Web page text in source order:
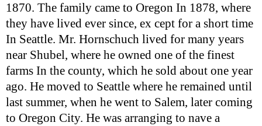
1870. The family came to Oregon In 1878, where
they have lived ever since, ex cept for a short time
In Seattle. Mr. Hornschuch lived for many years
near Shubel, where he owned one of the finest
farms In the county, which he sold about one year
ago. He moved to Seattle where he remained until
last summer, when he went to Salem, later coming
to Oregon City. He was arranging to nave a